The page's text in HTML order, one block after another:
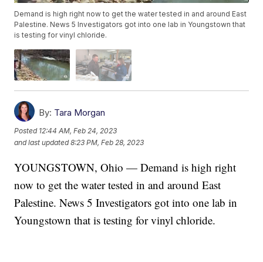
Demand is high right now to get the water tested in and around East
Palestine. News 5 Investigators got into one lab in Youngstown that
is testing for vinyl chloride.
By: Tara Morgan
Posted 12:44 AM, Feb 24, 2023
and last updated 8:23 PM, Feb 28, 2023
YOUNGSTOWN, Ohio — Demand is high right
now to get the water tested in and around East
Palestine. News 5 Investigators got into one lab in
Youngstown that is testing for vinyl chloride.